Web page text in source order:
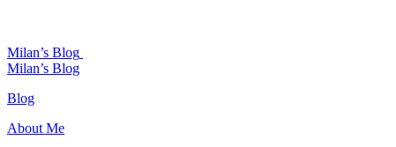
Milan’s Blog
Milan’s Blog
Blog
About Me